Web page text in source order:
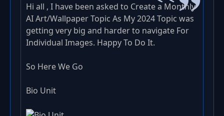
Hi all , I have been asked to Create a Monthly
AI Art/Wallpaper Topic As My 2024 Topic was
getting very big and harder to navigate For
Individual Images. Happy To Do It.
So Here We Go
Bio Unit